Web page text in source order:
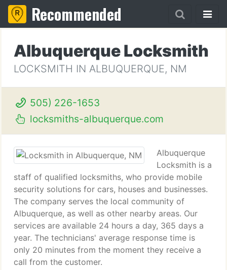
Recommended
Albuquerque Locksmith
LOCKSMITH IN ALBUQUERQUE, NM
505) 226-1653
locksmiths-albuquerque.com
Albuquerque
Locksmith is a
staff of qualified locksmiths, who provide mobile
security solutions for cars, houses and businesses.
The company serves the local community of
Albuquerque, as well as other nearby areas. Our
services are available 24 hours a day, 365 days a
year. The technicians' average response time is
only 20 minutes from the moment they receive a
call from the customer.